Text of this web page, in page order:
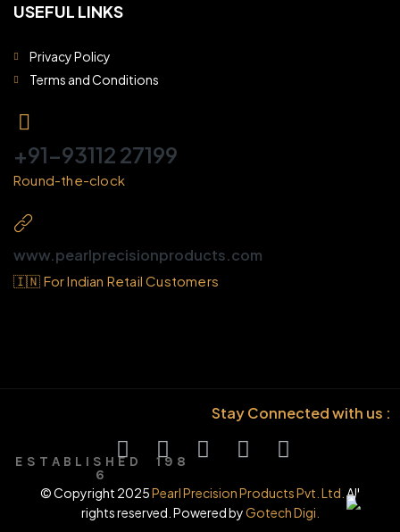
E S T A B L I S H E D 1 9 8
6
USEFUL LINKS
Privacy Policy
Terms and Conditions
+91-93112 27199
Round-the-clock
www.pearlprecisionproducts.com
🇮🇳 For Indian Retail Customers
Stay Connected with us :
© Copyright 2025Pearl Precision Products Pvt. Ltd. All
rights reserved. Powered byGotech Digi.